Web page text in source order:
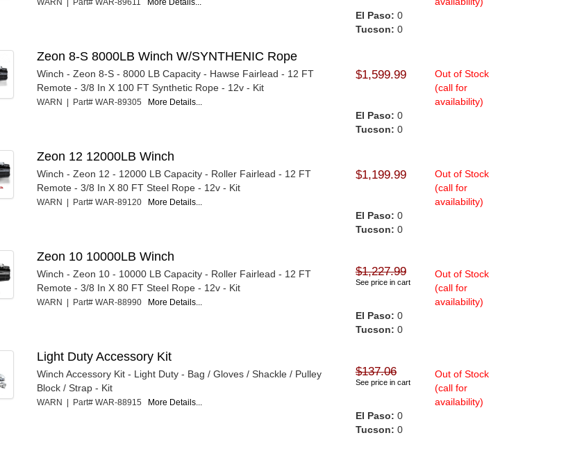
WARN | Part# WAR-89611 More Details...
El Paso: 0
Tucson: 0
Zeon 8-S 8000LB Winch W/SYNTHENIC Rope
Winch - Zeon 8-S - 8000 LB Capacity - Hawse Fairlead - 12 FT
Remote - 3/8 In X 100 FT Synthetic Rope - 12v - Kit
WARN | Part# WAR-89305 More Details...
$1,599.99
Out of Stock
(call for
availability)
El Paso: 0
Tucson: 0
Zeon 12 12000LB Winch
Winch - Zeon 12 - 12000 LB Capacity - Roller Fairlead - 12 FT
Remote - 3/8 In X 80 FT Steel Rope - 12v - Kit
WARN | Part# WAR-89120 More Details...
$1,199.99
Out of Stock
(call for
availability)
El Paso: 0
Tucson: 0
Zeon 10 10000LB Winch
Winch - Zeon 10 - 10000 LB Capacity - Roller Fairlead - 12 FT
Remote - 3/8 In X 80 FT Steel Rope - 12v - Kit
WARN | Part# WAR-88990 More Details...
$1,227.99
See price in cart
Out of Stock
(call for
availability)
El Paso: 0
Tucson: 0
Light Duty Accessory Kit
Winch Accessory Kit - Light Duty - Bag / Gloves / Shackle / Pulley
Block / Strap - Kit
WARN | Part# WAR-88915 More Details...
$137.06
See price in cart
Out of Stock
(call for
availability)
El Paso: 0
Tucson: 0